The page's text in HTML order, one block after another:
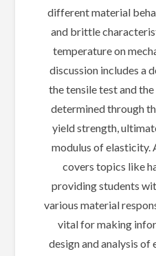
different material
and brittle
temperature on
discussion includes a
the tensile test and
determined through
yield strength,
modulus of elasticity.
covers topics like
providing students
various material
vital for making
design and analysis of